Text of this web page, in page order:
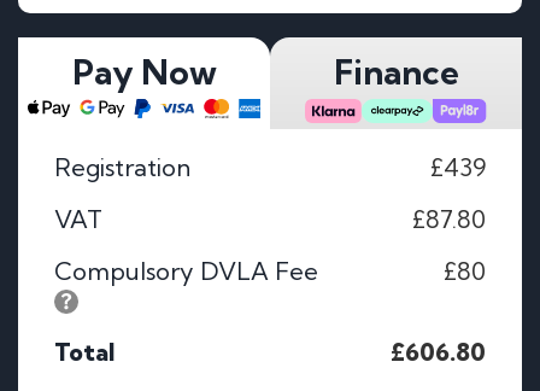
Pay Now Finance
Registration
£439
VAT
£87.80
Compulsory DVLA Fee
£80
Total £606.80